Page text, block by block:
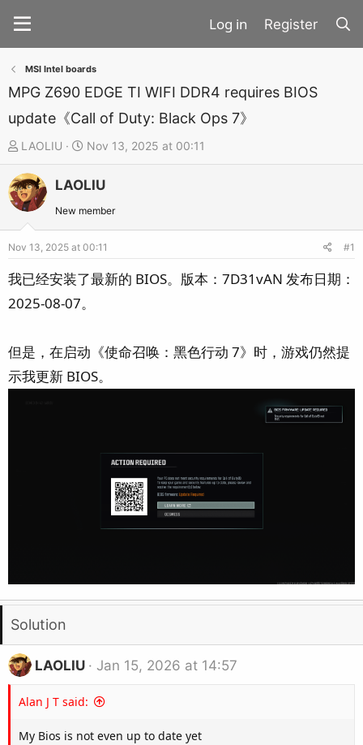
Register
MSI Intel boards
MPG Z690 EDGE TI WIFI DDR4 requires BIOS
update《Call of Duty: Black Ops 7》
T
h
r
e
d
t
a
e
r
LAOLIU
S
t
a
r
d
Nov 13, 2025 at 00:11
LAOLIU
New member
Nov 13, 2025 at 00:11 #1
我已经安装了最新的 BIOS。版本：7D31vAN 发布日期：
2025-08-07。
但是，在启动《使命召唤：黑色行动 7》时，游戏仍然提
示我更新 BIOS。
Solution
LAOLIU Jan 15, 2026 at 14:57
Alan J T said:
My Bios is not even up to date yet